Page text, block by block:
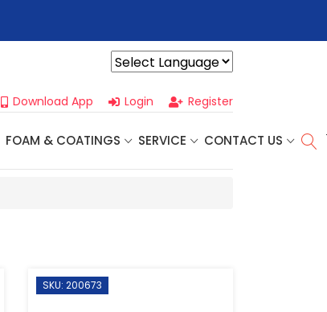
Download App Login Register
FOAM & COATINGS SERVICE CONTACT US
SKU: 200673